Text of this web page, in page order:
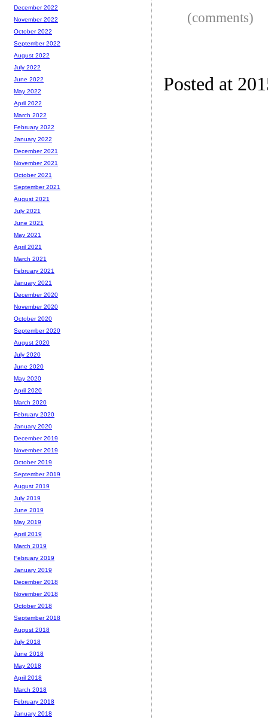
(comments)
Posted at
December 2022
November 2022
October 2022
September 2022
August 2022
July 2022
June 2022
May 2022
April 2022
March 2022
February 2022
January 2022
December 2021
November 2021
October 2021
September 2021
August 2021
July 2021
June 2021
May 2021
April 2021
March 2021
February 2021
January 2021
December 2020
November 2020
October 2020
September 2020
August 2020
July 2020
June 2020
May 2020
April 2020
March 2020
February 2020
January 2020
December 2019
November 2019
October 2019
September 2019
August 2019
July 2019
June 2019
May 2019
April 2019
March 2019
February 2019
January 2019
December 2018
November 2018
October 2018
September 2018
August 2018
July 2018
June 2018
May 2018
April 2018
March 2018
February 2018
January 2018